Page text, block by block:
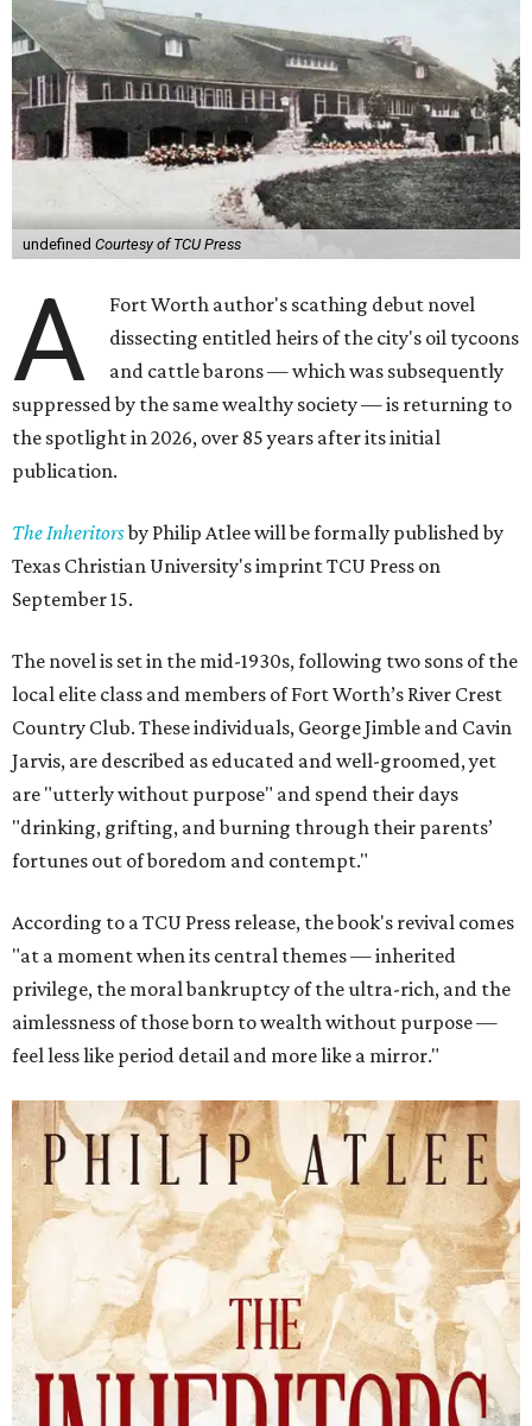
undefined Courtesy of TCU Press
A
Fort Worth author's scathing debut novel
dissecting entitled heirs of the city's oil tycoons
and cattle barons — which was subsequently
suppressed by the same wealthy society — is returning to
the spotlight in 2026, over 85 years after its initial
publication.
The Inheritorsby Philip Atlee will be formally published by
Texas Christian University's imprint TCU Press on
September 15.
The novel is set in the mid-1930s, following two sons of the
local elite class and members of Fort Worth’s River Crest
Country Club. These individuals, George Jimble and Cavin
Jarvis, are described as educated and well-groomed, yet
are "utterly without purpose" and spend their days
"drinking, grifting, and burning through their parents’
fortunes out of boredom and contempt."
According to a TCU Press release, the book's revival comes
"at a moment when its central themes — inherited
privilege, the moral bankruptcy of the ultra-rich, and the
aimlessness of those born to wealth without purpose —
feel less like period detail and more like a mirror."